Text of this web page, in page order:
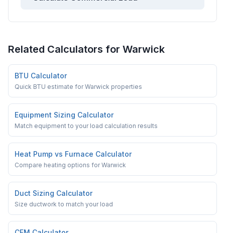
Related Calculators for Warwick
BTU Calculator
Quick BTU estimate for Warwick properties
Equipment Sizing Calculator
Match equipment to your load calculation results
Heat Pump vs Furnace Calculator
Compare heating options for Warwick
Duct Sizing Calculator
Size ductwork to match your load